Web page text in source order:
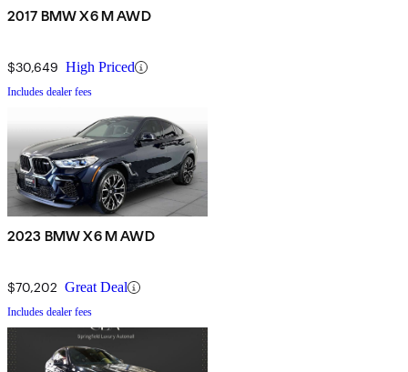
2017 BMW X6 M AWD
$30,649 High Priced
Includes dealer fees
2023 BMW X6 M AWD
$70,202 Great Deal
Includes dealer fees